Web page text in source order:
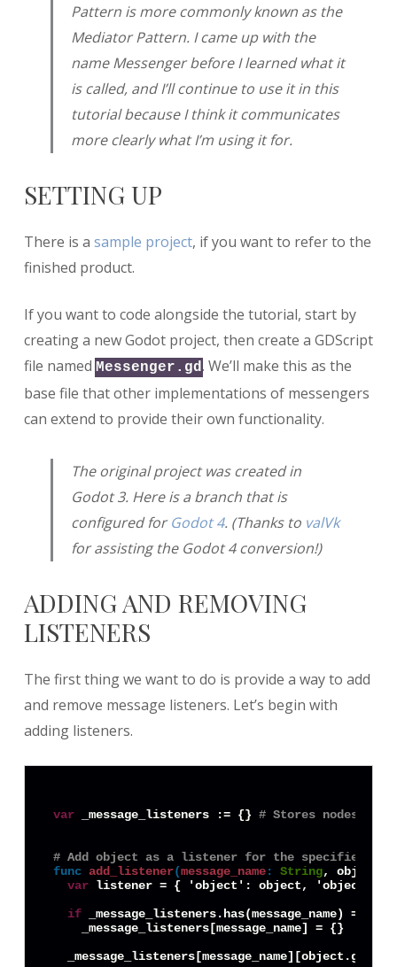
Pattern is more commonly known as the
Mediator Pattern. I came up with the
name Messenger before I learned what it
is called, and I’ll continue to use it in this
tutorial because I think it communicates
more clearly what I’m using it for.
SETTING UP
There is a sample project, if you want to refer to the
finished product.
If you want to code alongside the tutorial, start by
creating a new Godot project, then create a GDScript
file named Messenger.gd. We’ll make this as the
base file that other implementations of messengers
can extend to provide their own functionality.
The original project was created in
Godot 3. Here is a branch that is
configured forGodot 4. (Thanks to valVk
for assisting the Godot 4 conversion!)
ADDING AND REMOVING
LISTENERS
The first thing we want to do is provide a way to add
and remove message listeners. Let’s begin with
adding listeners.
var _message_listeners := {} # Stores nodes
# Add object as a listener for the specified
func add_listener(message_name : String, object:
var listener = { 'object': object, 'object_id':
if _message_listeners.has(message_name) ==
    _message_listeners[message_name] = {}